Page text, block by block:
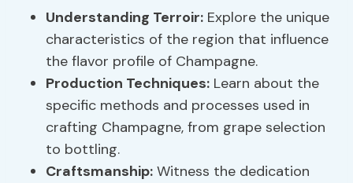
Understanding Terroir: Explore the unique
characteristics of the region that influence
the flavor profile of Champagne.
Production Techniques: Learn about the
specific methods and processes used in
crafting Champagne, from grape selection
to bottling.
Craftsmanship: Witness the dedication